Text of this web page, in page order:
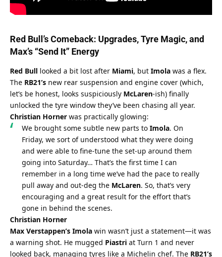
Red Bull’s
Max’s “Send It” Energy
Red Bull looked a bit lost after Miami, but Imola was a flex.
The RB21’s new rear suspension and engine cover (which,
let’s be honest, looks suspiciously McLaren-ish) finally
Christian Horner was practically glowing:
We brought some subtle new parts to Imola. On
Friday, we sort of understood what they were doing
and were able to fine-tune the set-up around them
going into Saturday… That’s the first time I can
remember in a long time we’ve had the pace to really
pull away and out-deg the McLaren. So, that’s very
encouraging and a great result for the effort that’s
gone in behind the scenes.
Christian Horner
Max Verstappen’s Imola win wasn’t just a statement—it was
a warning shot. He mugged Piastri at Turn 1 and never
looked back, managing tyres like a Michelin chef. The RB21’s